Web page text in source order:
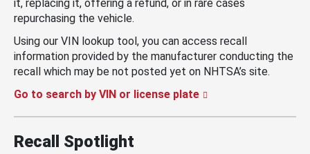
it, replacing it, offering a refund, or in rare cases
repurchasing the vehicle.
Using our VIN lookup tool, you can access recall
information provided by the manufacturer conducting the
recall which may be not posted yet on NHTSA’s site.
Go to search by VIN or license plate
Recall Spotlight